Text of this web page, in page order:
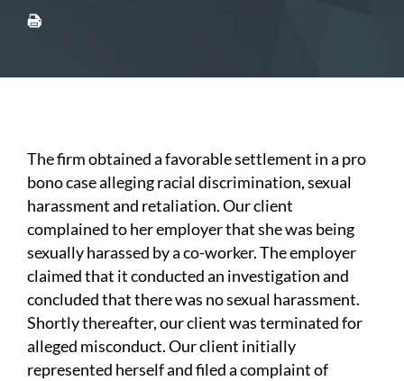
The firm obtained a favorable settlement in a pro
bono case alleging racial discrimination, sexual
harassment and retaliation. Our client
complained to her employer that she was being
sexually harassed by a co-worker. The employer
claimed that it conducted an investigation and
concluded that there was no sexual harassment.
Shortly thereafter, our client was terminated for
alleged misconduct. Our client initially
represented herself and filed a complaint of